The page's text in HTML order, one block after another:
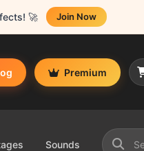
🚀 Join Now
Premium
Sounds